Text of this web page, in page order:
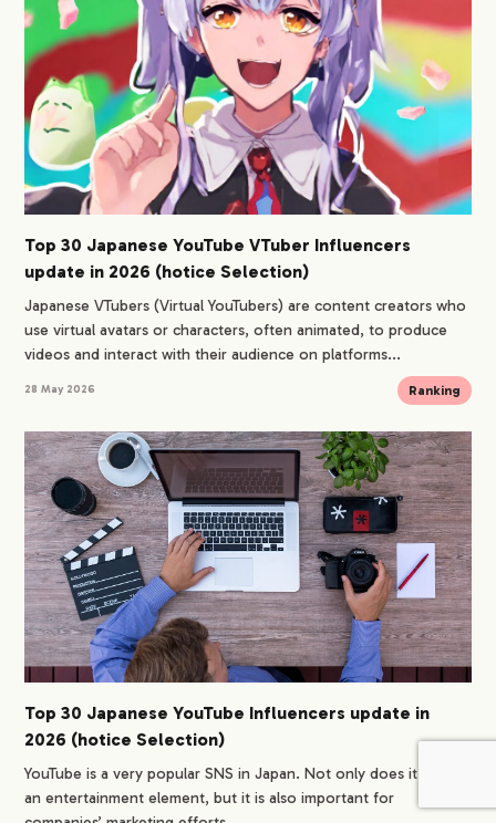
Top 30 Japanese YouTube VTuber Influencers
update in 2026 (hotice Selection)
Japanese VTubers (Virtual YouTubers) are content creators who
use virtual avatars or characters, often animated, to produce
videos and interact with their audience on platforms...
28 May 2026 Ranking
Top 30 Japanese YouTube Influencers update in
2026 (hotice Selection)
YouTube is a very popular SNS in Japan. Not only does it have
an entertainment element, but it is also important for